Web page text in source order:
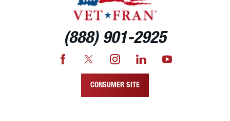
(888) 901-2925
CONSUMER SITE